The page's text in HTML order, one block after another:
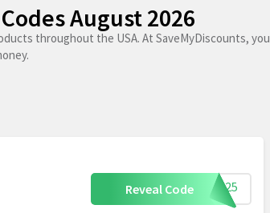
August 2026
throughout the USA. At SaveMyDiscounts,
Reveal Code ETS25